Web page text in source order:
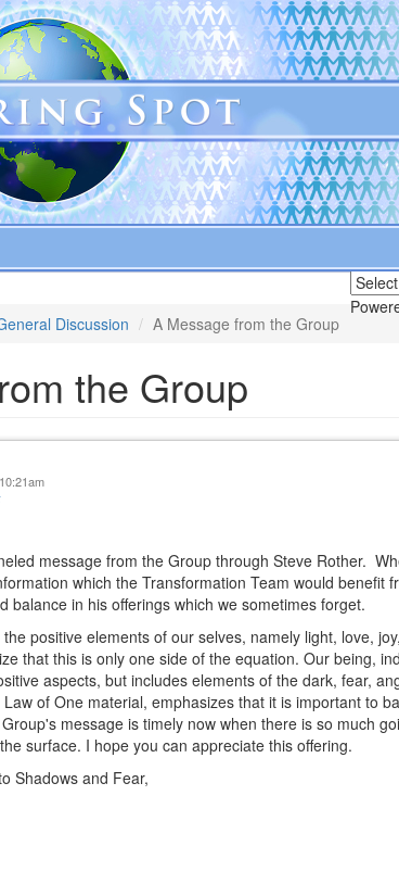
Discussion A Message from the Group
the Group
message from the Group through Steve Rother.
which the Transformation Team would benefit
balance in his offerings which we sometimes forget.
positive elements of our selves, namely light, love,
that this is only one side of the equation. Our being,
aspects, but includes elements of the dark, fear,
of One material, emphasizes that it is important to
message is timely now when there is so much
surface. I hope you can appreciate this offering.
Shadows and Fear,